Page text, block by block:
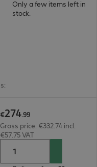
:
Only a few items left in
stock.
€274.99
Gross price: €332.74 incl.
€57.75 VAT